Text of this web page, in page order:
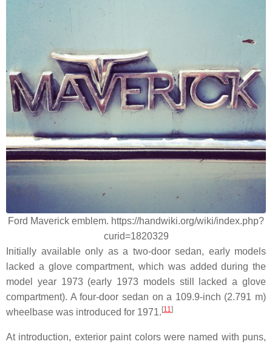
Ford Maverick emblem. https://handwiki.org/wiki/index.php?
curid=1820329
Initially available only as a two-door sedan, early models
lacked a glove compartment, which was added during the
model year 1973 (early 1973 models still lacked a glove
compartment). A four-door sedan on a 109.9-inch (2.791 m)
wheelbase was introduced for 1971. [11]
At introduction, exterior paint colors were named with puns,